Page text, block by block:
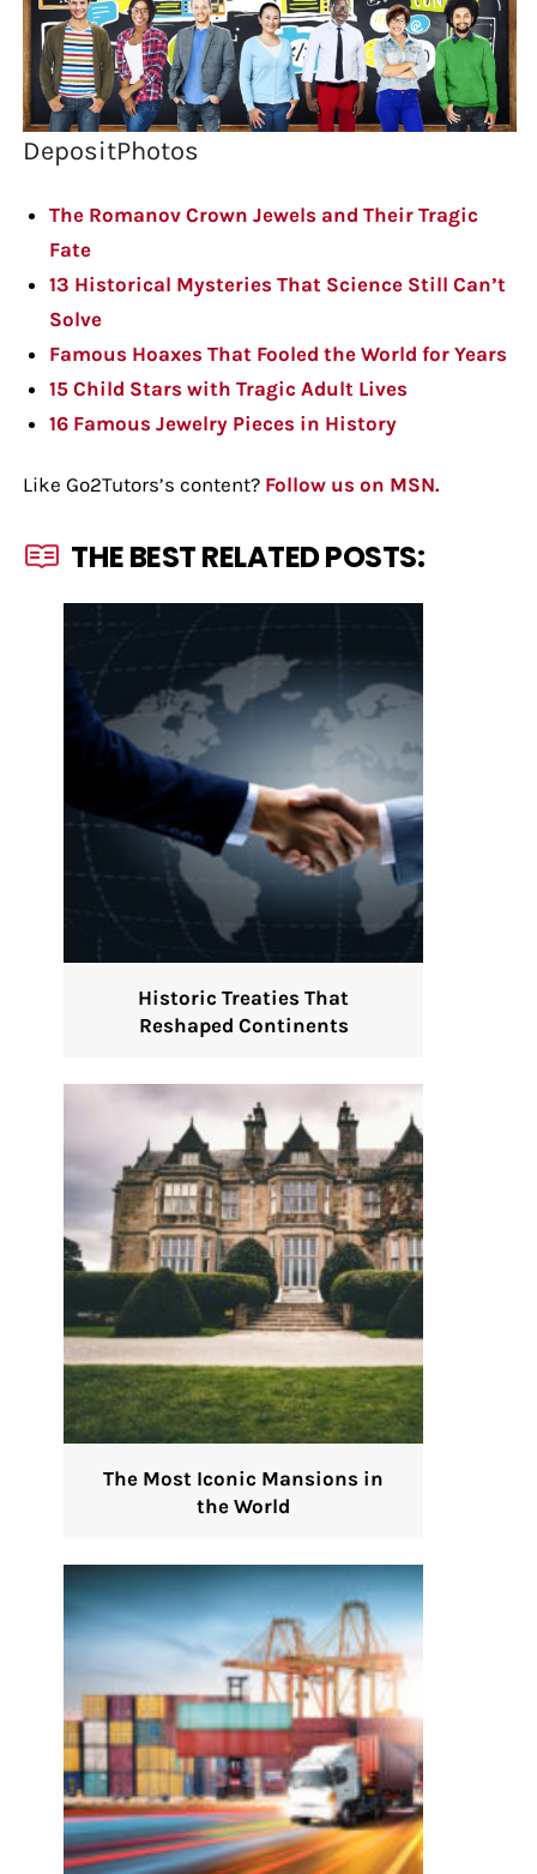
DepositPhotos
The Romanov Crown Jewels and Their Tragic
Fate
13 Historical Mysteries That Science Still Can’t
Solve
Famous Hoaxes That Fooled the World for Years
15 Child Stars with Tragic Adult Lives
16 Famous Jewelry Pieces in History
Like Go2Tutors’s content? Follow us on MSN.
THE BEST RELATED POSTS:
Historic Treaties That
Reshaped Continents
The Most Iconic Mansions in
the World